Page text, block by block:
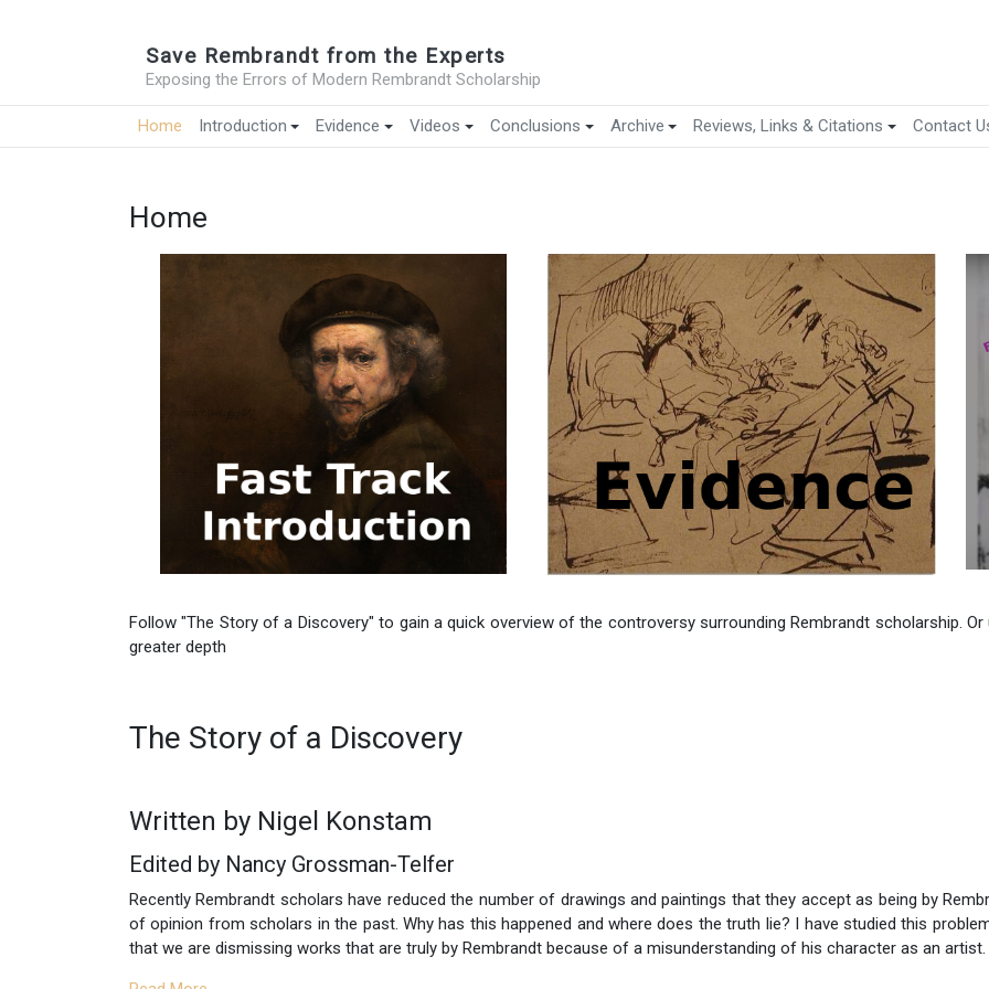
Save Rembrandt from the Experts
Exposing the Errors of Modern Rembrandt Scholarship
Home Introduction Evidence Videos Conclusions Archive Reviews, Links & Citations Contact
Home
Follow "The Story of a Discovery" to gain a quick overview of the controversy surrounding Rembrandt scholarship.
greater depth
The Story of a Discovery
Written by Nigel Konstam
Edited by Nancy Grossman-Telfer
Recently Rembrandt scholars have reduced the number of drawings and paintings that they accept as being by
of opinion from scholars in the past. Why has this happened and where does the truth lie? I have studied this
that we are dismissing works that are truly by Rembrandt because of a misunderstanding of his character as an artist.